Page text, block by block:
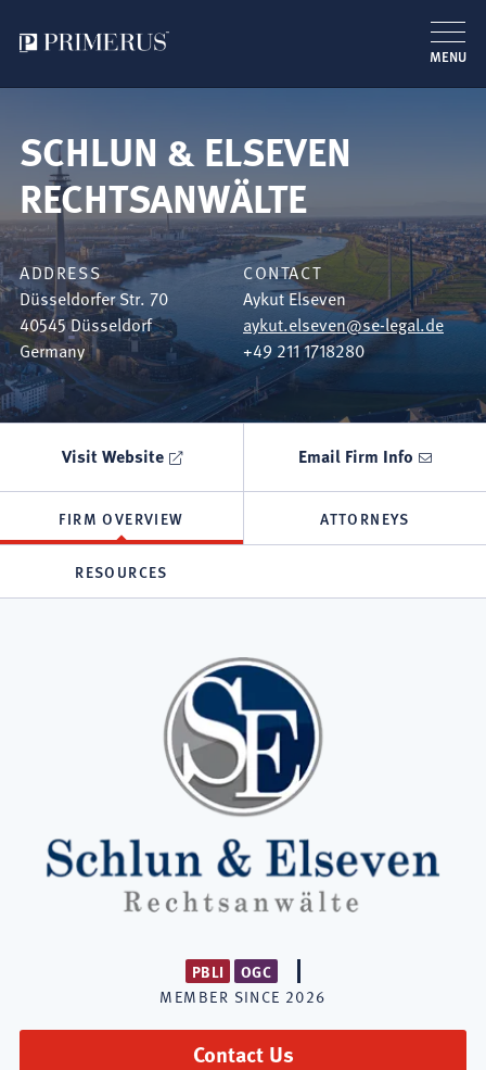
main
content
MENU
SCHLUN & ELSEVEN
RECHTSANWÄLTE
ADDRESS
Düsseldorfer Str. 70
40545Düsseldorf
Germany
CONTACT
Aykut Elseven
aykut.elseven@se-legal.de
+49 211 1718280
Visit Website Email Firm Info
FIRM OVERVIEW ATTORNEYS
RESOURCES
PBLI OGC
MEMBER SINCE 2026
Contact Us